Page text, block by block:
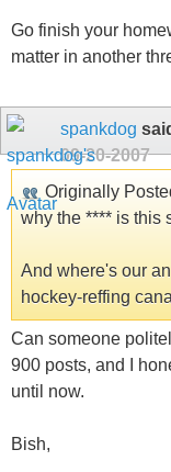
Go finish your
matter in another
spankdog
09-20-2007
Originally
why the **** is this
And where's our
hockey-reffing
Can someone
900 posts, and I
until now.
Bish,